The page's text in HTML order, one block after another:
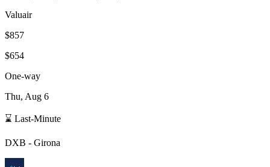
Valuair
$857
$654
One-way
Thu, Aug 6
⌛ Last-Minute
DXB - Girona